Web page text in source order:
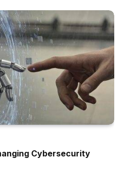
Cybersecurity